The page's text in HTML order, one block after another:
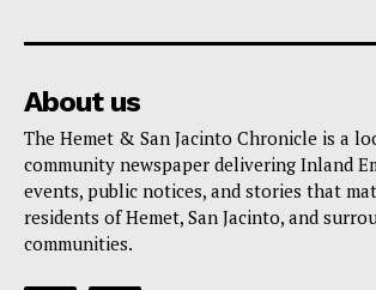
About us
The Hemet & San Jacinto Chronicle is a
community newspaper delivering Inland
events, public notices, and stories that
residents of Hemet, San Jacinto, and
communities.